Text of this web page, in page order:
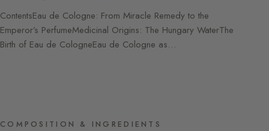
ContentsEau de Cologne: From Miracle Remedy to the
Emperor’s PerfumeMedicinal Origins: The Hungary WaterThe
Birth of Eau de CologneEau de Cologne as…
COMPOSITION & INGREDIENTS